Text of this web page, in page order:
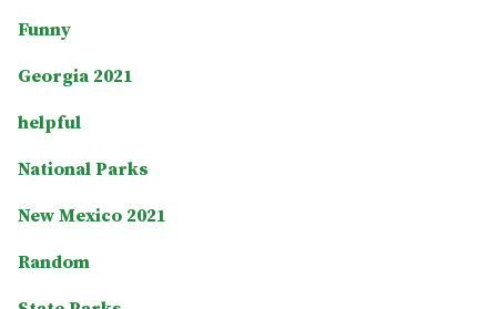
Funny
Georgia 2021
helpful
National Parks
New Mexico 2021
Random